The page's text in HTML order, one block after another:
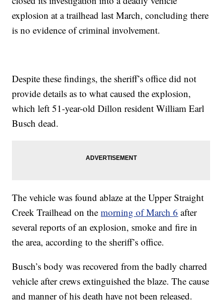
explosion at a trailhead last March, concluding there
is no evidence of criminal involvement.
Despite these findings, the sheriff’s office did not
provide details as to what caused the explosion,
which left 51-year-old Dillon resident William Earl
Busch dead.
The vehicle was found ablaze at the Upper Straight
Creek Trailhead on themorning of March 6 after
several reports of an explosion, smoke and fire in
the area, according to the sheriff’s office.
Busch’s body was recovered from the badly charred
vehicle after crews extinguished the blaze. The cause
and manner of his death have not been released.